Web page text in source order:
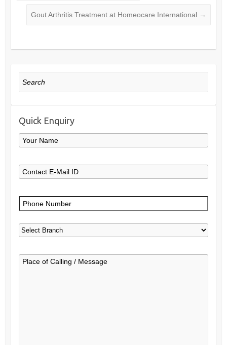
Gout Arthritis Treatment at Homeocare International →
Search
Quick Enquiry